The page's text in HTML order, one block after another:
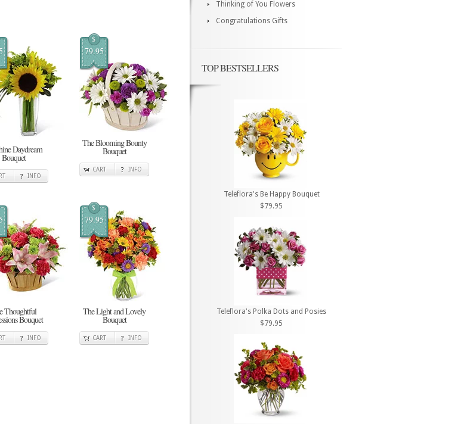
Daydream
Bouquet
INFO
$
79.95
The Blooming Bounty
Bouquet
CART INFO
Thoughtful
Bouquet
INFO
$
79.95
The Light and Lovely
Bouquet
CART INFO
Thinking of You Flowers
Congratulations Gifts
TOP BESTSELLERS
Teleflora's Be Happy Bouquet
$79.95
Teleflora's Polka Dots and Posies
$79.95